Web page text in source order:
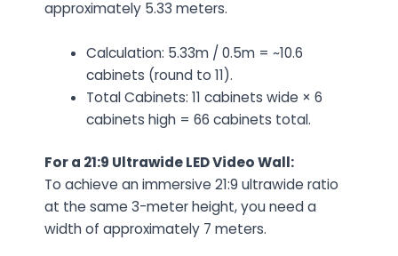
approximately 5.33 meters.
Calculation: 5.33m / 0.5m = ~10.6
cabinets (round to 11).
Total Cabinets: 11 cabinets wide × 6
cabinets high = 66 cabinets total.
For a 21:9 Ultrawide LED Video Wall:
To achieve an immersive 21:9 ultrawide ratio
at the same 3-meter height, you need a
width of approximately 7 meters.